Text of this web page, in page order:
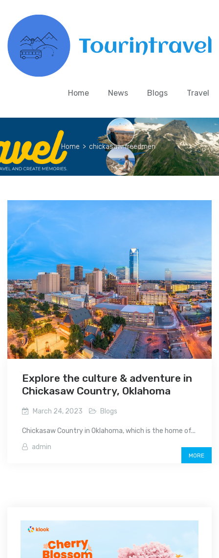
Home News Blogs Travel
Home > chickasaw freedmen
Explore the culture & adventure in
Chickasaw Country, Oklahoma
March 24, 2023 Blogs
Chickasaw Country in Oklahoma, which is the home of...
admin
MORE